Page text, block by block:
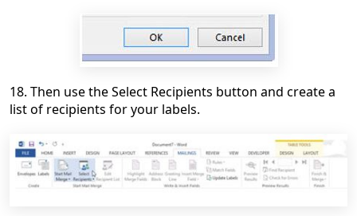
18. Then use the Select Recipients button and create a
list of recipients for your labels.